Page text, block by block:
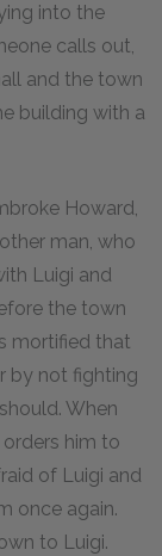
into the
calls out,
and the town
building with a
Howard,
man, who
Luigi and
the town
mortified that
by not fighting
When
him to
of Luigi and
once again.
to Luigi.